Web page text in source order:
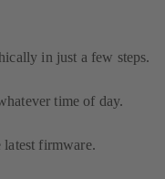
in just a few steps.
time of day.
latest firmware.